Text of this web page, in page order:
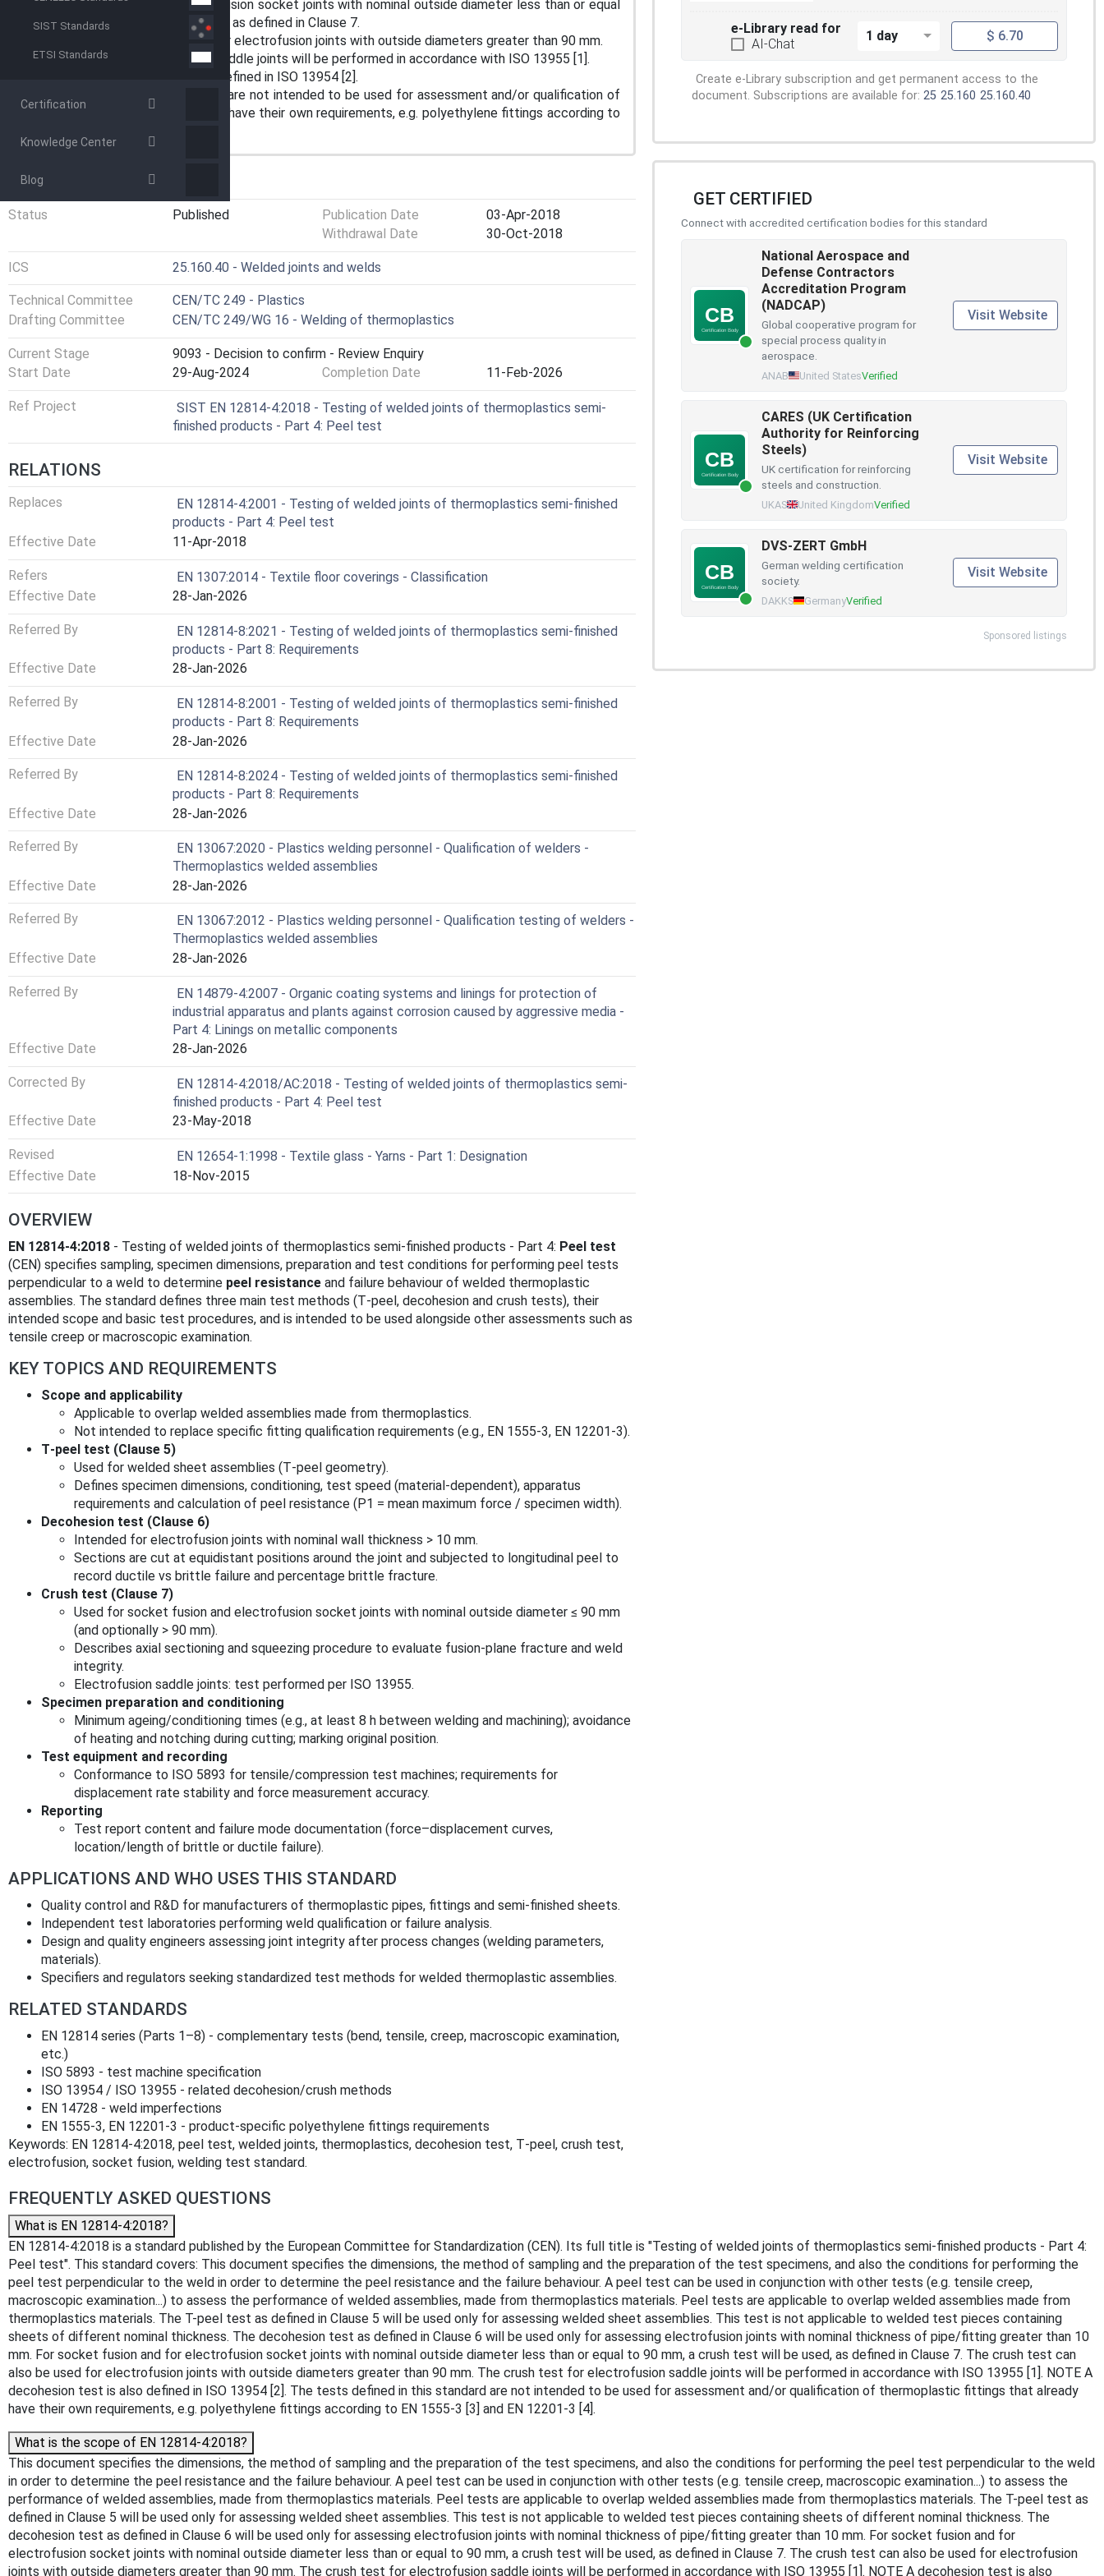
SIST Standards
ETSI Standards
Certification
Knowledge Center
Blog
For socket fusion and for electrofusion socket joints with nominal outside diameter less than or equal
to 90 mm, a crush test will be used, as defined in Clause 7.
The crush test can also be used for electrofusion joints with outside diameters greater than 90 mm.
The crush test for electrofusion saddle joints will be performed in accordance with ISO 13955 [1].
NOTE A decohesion test is also defined in ISO 13954 [2].
The tests defined in this standard are not intended to be used for assessment and/or qualification of
thermoplastic fittings that already have their own requirements, e.g. polyethylene fittings according to
GENERAL INFORMATION
Status Published Publication Date
03-Apr-2018
Withdrawal Date
30-Oct-2018
ICS 25.160.40 - Welded joints and welds
Technical Committee
CEN/TC 249 - Plastics
Drafting Committee
CEN/TC 249/WG 16 - Welding of thermoplastics
Current Stage
9093 - Decision to confirm - Review Enquiry
Start Date
29-Aug-2024 Completion Date 11-Feb-2026
Ref Project
SIST EN 12814-4:2018 - Testing of welded joints of thermoplastics semi-
finished products - Part 4: Peel test
RELATIONS
Replaces
EN 12814-4:2001 - Testing of welded joints of thermoplastics semi-finished
products - Part 4: Peel test
Effective Date
11-Apr-2018
Refers
EN 1307:2014 - Textile floor coverings - Classification
Effective Date
28-Jan-2026
Referred By
EN 12814-8:2021 - Testing of welded joints of thermoplastics semi-finished
products - Part 8: Requirements
Effective Date
28-Jan-2026
Referred By
EN 12814-8:2001 - Testing of welded joints of thermoplastics semi-finished
products - Part 8: Requirements
Effective Date
28-Jan-2026
Referred By
EN 12814-8:2024 - Testing of welded joints of thermoplastics semi-finished
products - Part 8: Requirements
Effective Date
28-Jan-2026
Referred By
EN 13067:2020 - Plastics welding personnel - Qualification of welders -
Thermoplastics welded assemblies
Effective Date
28-Jan-2026
Referred By
EN 13067:2012 - Plastics welding personnel - Qualification testing of welders -
Thermoplastics welded assemblies
Effective Date
28-Jan-2026
Referred By
EN 14879-4:2007 - Organic coating systems and linings for protection of
industrial apparatus and plants against corrosion caused by aggressive media -
Part 4: Linings on metallic components
Effective Date
28-Jan-2026
Corrected By
EN 12814-4:2018/AC:2018 - Testing of welded joints of thermoplastics semi-
finished products - Part 4: Peel test
Effective Date
23-May-2018
Revised
EN 12654-1:1998 - Textile glass - Yarns - Part 1: Designation
Effective Date
18-Nov-2015
OVERVIEW
EN 12814-4:2018 - Testing of welded joints of thermoplastics semi‑finished products - Part 4: Peel test
(CEN) specifies sampling, specimen dimensions, preparation and test conditions for performing peel tests
perpendicular to a weld to determine peel resistance and failure behaviour of welded thermoplastic
assemblies. The standard defines three main test methods (T‑peel, decohesion and crush tests), their
intended scope and basic test procedures, and is intended to be used alongside other assessments such as
tensile creep or macroscopic examination.
KEY TOPICS AND REQUIREMENTS
Scope and applicability
Applicable to overlap welded assemblies made from thermoplastics.
Not intended to replace specific fitting qualification requirements (e.g., EN 1555‑3, EN 12201‑3).
T‑peel test (Clause 5)
Used for welded sheet assemblies (T‑peel geometry).
Defines specimen dimensions, conditioning, test speed (material‑dependent), apparatus
requirements and calculation of peel resistance (P1 = mean maximum force / specimen width).
Decohesion test (Clause 6)
Intended for electrofusion joints with nominal wall thickness > 10 mm.
Sections are cut at equidistant positions around the joint and subjected to longitudinal peel to
record ductile vs brittle failure and percentage brittle fracture.
Crush test (Clause 7)
Used for socket fusion and electrofusion socket joints with nominal outside diameter ≤ 90 mm
(and optionally > 90 mm).
Describes axial sectioning and squeezing procedure to evaluate fusion-plane fracture and weld
integrity.
Electrofusion saddle joints: test performed per ISO 13955.
Specimen preparation and conditioning
Minimum ageing/conditioning times (e.g., at least 8 h between welding and machining); avoidance
of heating and notching during cutting; marking original position.
Test equipment and recording
Conformance to ISO 5893 for tensile/compression test machines; requirements for
displacement rate stability and force measurement accuracy.
Reporting
Test report content and failure mode documentation (force–displacement curves,
location/length of brittle or ductile failure).
APPLICATIONS AND WHO USES THIS STANDARD
Quality control and R&D for manufacturers of thermoplastic pipes, fittings and semi‑finished sheets.
Independent test laboratories performing weld qualification or failure analysis.
Design and quality engineers assessing joint integrity after process changes (welding parameters,
materials).
Specifiers and regulators seeking standardized test methods for welded thermoplastic assemblies.
RELATED STANDARDS
EN 12814 series (Parts 1–8) - complementary tests (bend, tensile, creep, macroscopic examination,
etc.)
ISO 5893 - test machine specification
ISO 13954 / ISO 13955 - related decohesion/crush methods
EN 14728 - weld imperfections
EN 1555‑3, EN 12201‑3 - product‑specific polyethylene fittings requirements
Keywords: EN 12814‑4:2018, peel test, welded joints, thermoplastics, decohesion test, T‑peel, crush test,
electrofusion, socket fusion, welding test standard.
e-Library read for
AI-Chat
1 day $ 6.70
Create e-Library subscription and get permanent access to the
document. Subscriptions are available for: 25 25.160 25.160.40
GET CERTIFIED
Connect with accredited certification bodies for this standard
National Aerospace and
Defense Contractors
Accreditation Program
(NADCAP)
Global cooperative program for
special process quality in
aerospace.
ANAB United StatesVerified
Visit Website
CARES (UK Certification
Authority for Reinforcing
Steels)
UK certification for reinforcing
steels and construction.
UKAS United KingdomVerified
Visit Website
DVS-ZERT GmbH
German welding certification
society.
DAKKS GermanyVerified
Visit Website
Sponsored listings
FREQUENTLY ASKED QUESTIONS
What is EN 12814-4:2018?
EN 12814-4:2018 is a standard published by the European Committee for Standardization (CEN). Its full title is "Testing of welded joints of thermoplastics semi-finished products - Part 4:
Peel test". This standard covers: This document specifies the dimensions, the method of sampling and the preparation of the test specimens, and also the conditions for performing the
peel test perpendicular to the weld in order to determine the peel resistance and the failure behaviour. A peel test can be used in conjunction with other tests (e.g. tensile creep,
macroscopic examination...) to assess the performance of welded assemblies, made from thermoplastics materials. Peel tests are applicable to overlap welded assemblies made from
thermoplastics materials. The T-peel test as defined in Clause 5 will be used only for assessing welded sheet assemblies. This test is not applicable to welded test pieces containing
sheets of different nominal thickness. The decohesion test as defined in Clause 6 will be used only for assessing electrofusion joints with nominal thickness of pipe/fitting greater than 10
mm. For socket fusion and for electrofusion socket joints with nominal outside diameter less than or equal to 90 mm, a crush test will be used, as defined in Clause 7. The crush test can
also be used for electrofusion joints with outside diameters greater than 90 mm. The crush test for electrofusion saddle joints will be performed in accordance with ISO 13955 [1]. NOTE A
decohesion test is also defined in ISO 13954 [2]. The tests defined in this standard are not intended to be used for assessment and/or qualification of thermoplastic fittings that already
have their own requirements, e.g. polyethylene fittings according to EN 1555-3 [3] and EN 12201-3 [4].
What is the scope of EN 12814-4:2018?
This document specifies the dimensions, the method of sampling and the preparation of the test specimens, and also the conditions for performing the peel test perpendicular to the weld
in order to determine the peel resistance and the failure behaviour. A peel test can be used in conjunction with other tests (e.g. tensile creep, macroscopic examination...) to assess the
performance of welded assemblies, made from thermoplastics materials. Peel tests are applicable to overlap welded assemblies made from thermoplastics materials. The T-peel test as
defined in Clause 5 will be used only for assessing welded sheet assemblies. This test is not applicable to welded test pieces containing sheets of different nominal thickness. The
decohesion test as defined in Clause 6 will be used only for assessing electrofusion joints with nominal thickness of pipe/fitting greater than 10 mm. For socket fusion and for
electrofusion socket joints with nominal outside diameter less than or equal to 90 mm, a crush test will be used, as defined in Clause 7. The crush test can also be used for electrofusion
joints with outside diameters greater than 90 mm. The crush test for electrofusion saddle joints will be performed in accordance with ISO 13955 [1]. NOTE A decohesion test is also